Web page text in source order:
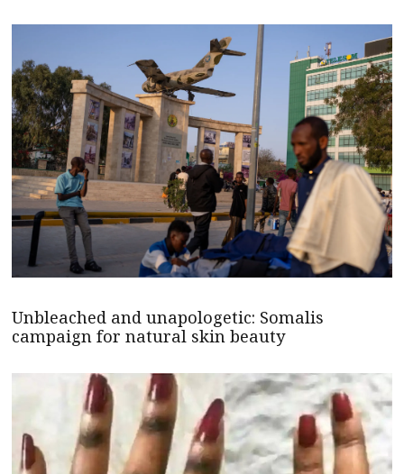
Unbleached and unapologetic: Somalis
campaign for natural skin beauty